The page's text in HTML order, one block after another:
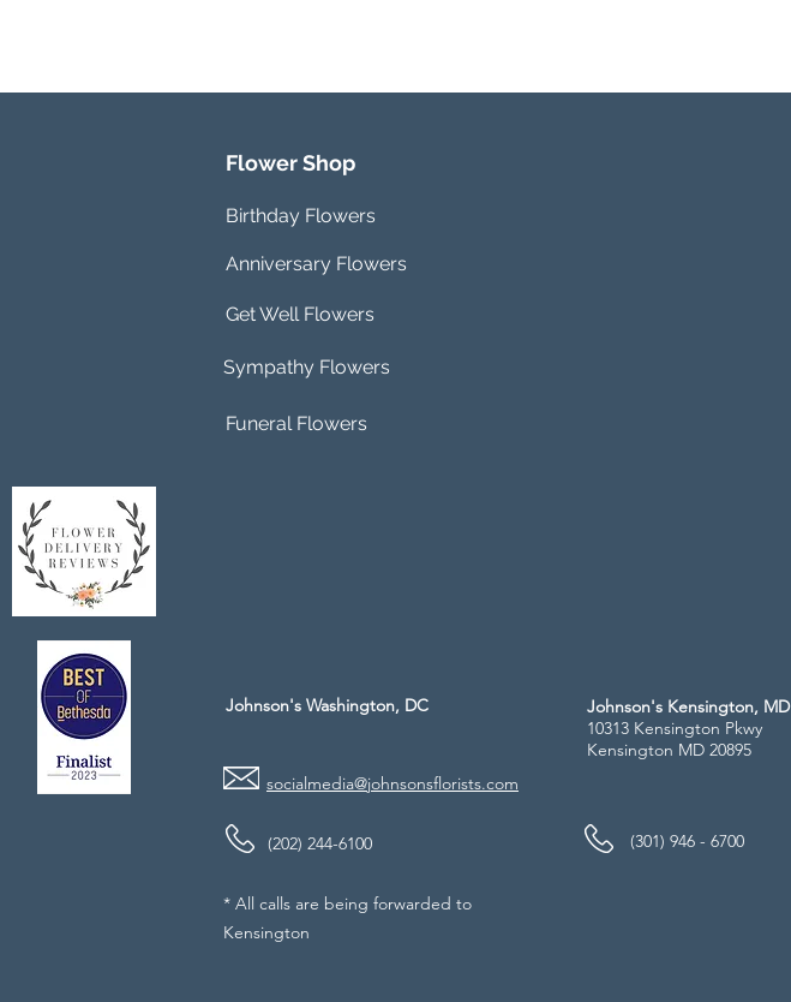
Flower Shop
Birthday Flowers
Anniversary Flowers
Get Well Flowers
Sympathy Flowers
Funeral Flowers
Johnson's Washington, DC
socialmedia@johnsonsflorists.com
(202) 244-6100
Johnson's Kensington, MD
10313 Kensington Pkwy
Kensington MD 20895
(301) 946 - 6700
* All calls are being forwarded to
Kensington